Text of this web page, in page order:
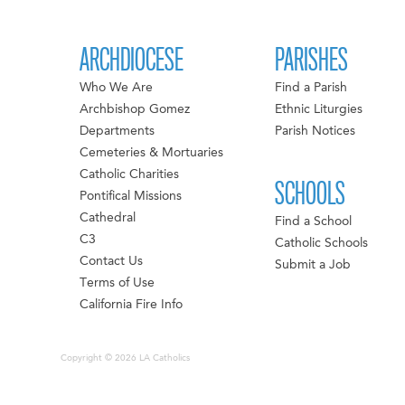
ARCHDIOCESE
Who We Are
Archbishop Gomez
Departments
Cemeteries & Mortuaries
Catholic Charities
Pontifical Missions
Cathedral
C3
Contact Us
Terms of Use
California Fire Info
PARISHES
Find a Parish
Ethnic Liturgies
Parish Notices
SCHOOLS
Find a School
Catholic Schools
Submit a Job
Copyright © 2026 LA Catholics